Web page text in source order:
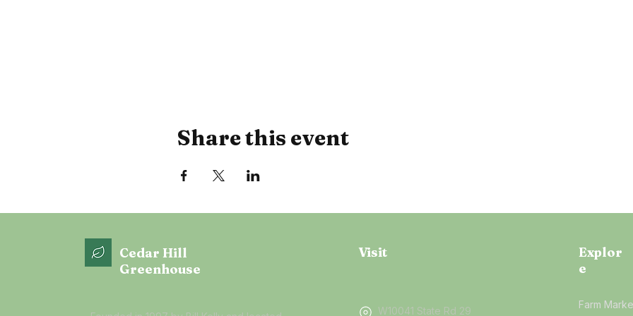
Share this event
Cedar Hill
Greenhouse
Visit
W10041 State Rd 29
Explor
e
Farm